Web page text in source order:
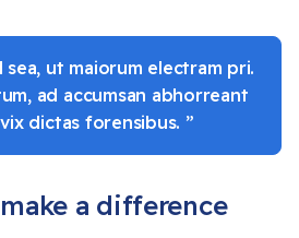
sea, ut maiorum electram pri.
ad accumsan abhorreant
dictas forensibus. ”
a difference